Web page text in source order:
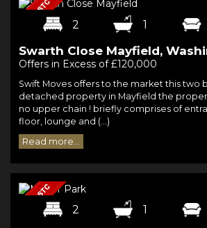
2 1
Swarth Close Mayfield,
Offers in Excess of £120,000
Swift Moves offers to the market this two
detached property in Mayfield the
no upper chain ! briefly comprises of
floor, lounge and (...)
Read more...
2 1